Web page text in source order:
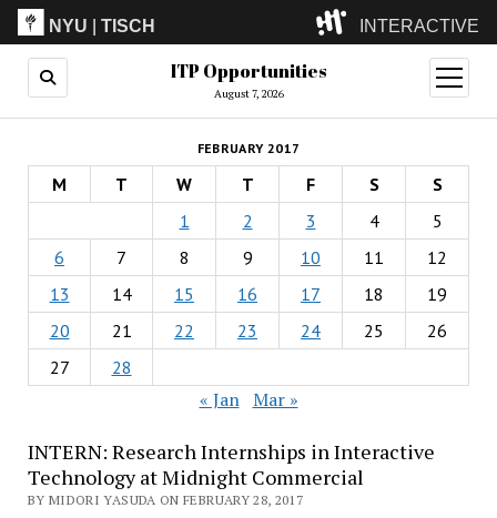
NYU |TISCH INTERACTIVE
ITP(Grad)
(Undergrad)
LowRes
Camp
ITP Opportunities
August 7, 2026
open
menu
FEBRUARY 2017
M T W T F S
S
1
2 3 4
5
6
7 8 9 10 11
12
13
14 15 16 17 18
19
20
21 22 23 24 25
26
27
28
« Jan Mar »
INTERN: Research Internships in Interactive
Technology at Midnight Commercial
BY MIDORI YASUDA ON FEBRUARY 28, 2017